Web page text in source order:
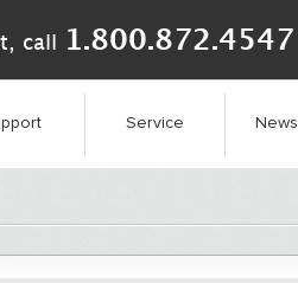
call 1.800.872.4547
Service News